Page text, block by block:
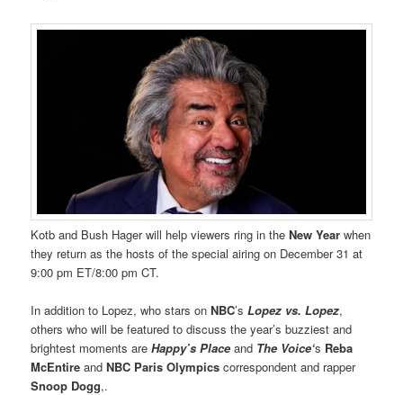
Kotb and Bush Hager will help viewers ring in theNew Yearwhen
they return as the hosts of the special airing on December 31 at
9:00 pm ET/8:00 pm CT.
In addition to Lopez, who stars onNBC’sLopez vs. Lopez,
others who will be featured to discuss the year’s buzziest and
brightest moments areHappy’s Placeand The Voice‘s Reba
McEntire andNBC Paris Olympics correspondent and rapper
Snoop Dogg,.